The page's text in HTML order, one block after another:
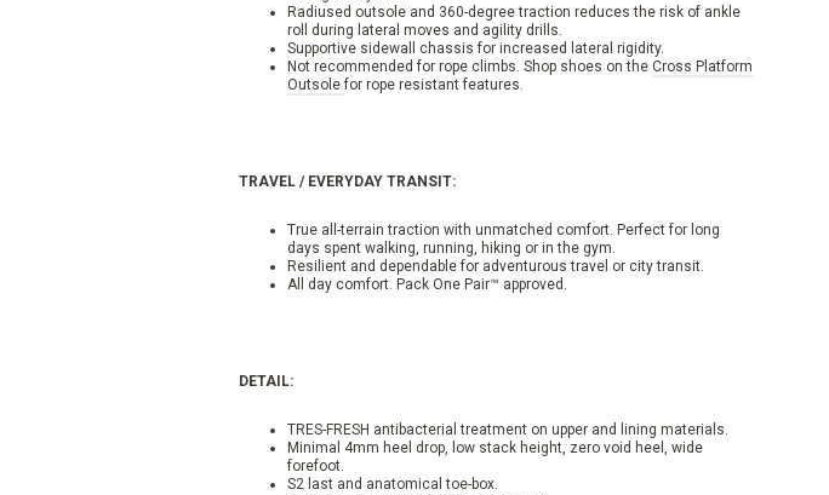
Radiused outsole and 360-degree traction reduces the risk of ankle
roll during lateral moves and agility drills.
Supportive sidewall chassis for increased lateral rigidity.
Not recommended for rope climbs. Shop shoes on the Cross Platform
Outsolefor rope resistant features.
TRAVEL / EVERYDAY TRANSIT:
True all-terrain traction with unmatched comfort. Perfect for long
days spent walking, running, hiking or in the gym.
Resilient and dependable for adventurous travel or city transit.
All day comfort. Pack One Pair™ approved.
DETAIL:
TRES-FRESH antibacterial treatment on upper and lining materials.
Minimal 4mm heel drop, low stack height, zero void heel, wide
forefoot.
S2 last and anatomical toe-box.